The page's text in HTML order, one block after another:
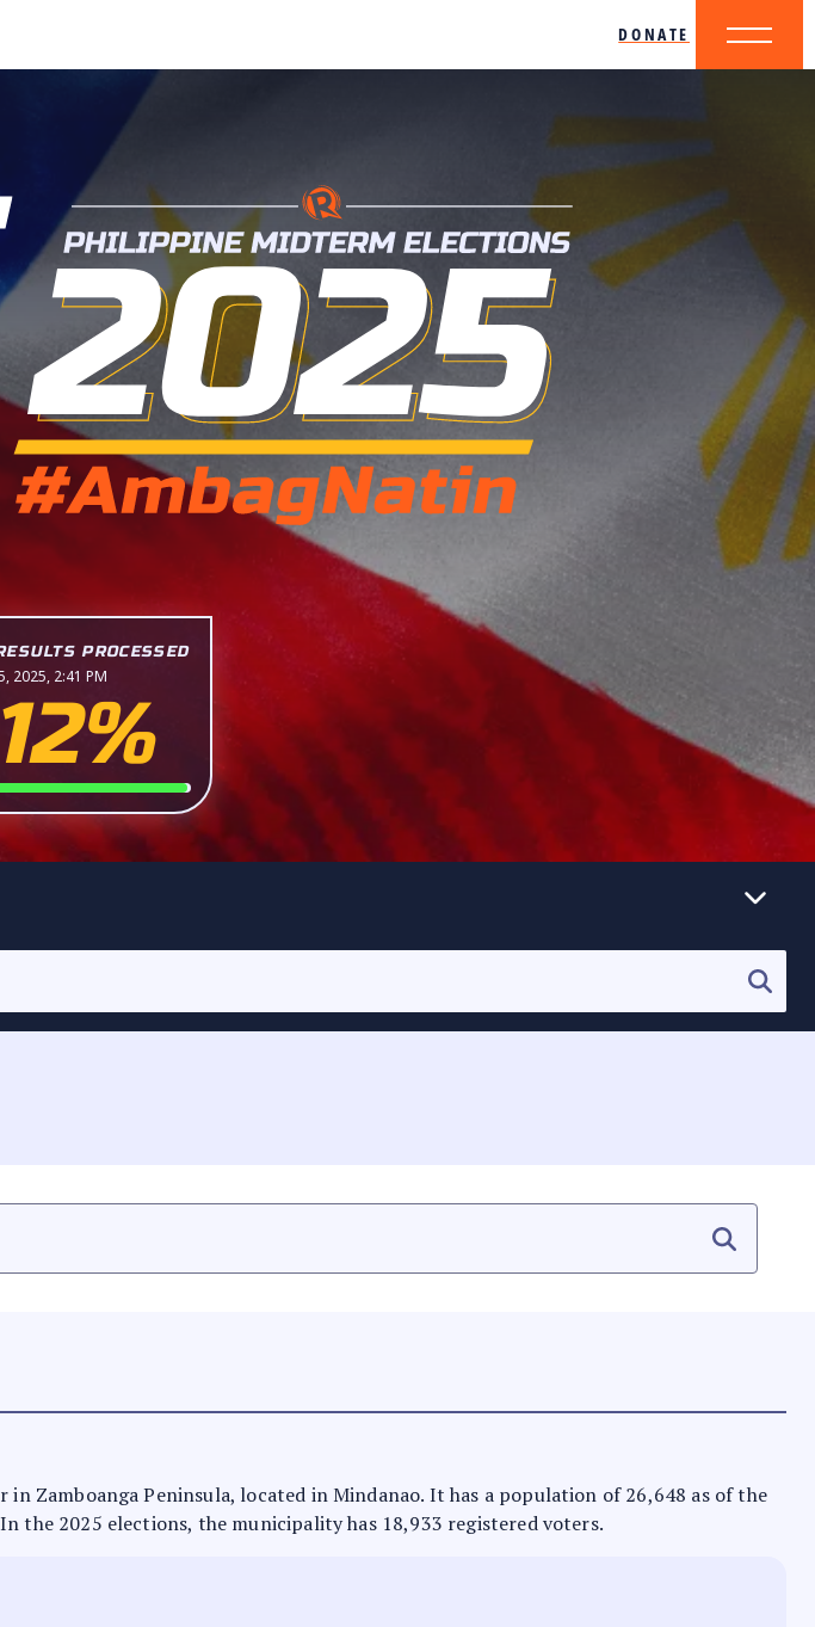
DONATE
PROCESSED
2025, 2:41 PM
Zamboanga Peninsula, located in Mindanao. It has a population of 26,648 as of the
the 2025 elections, the municipality has 18,933 registered voters.